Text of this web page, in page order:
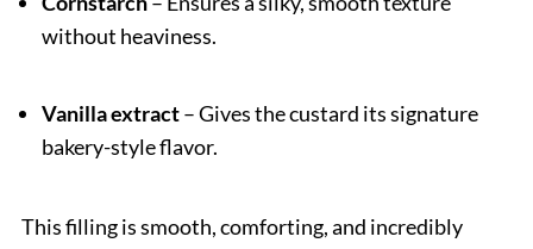
without heaviness.
Vanilla extract– Gives the custard its signature
bakery-style flavor.
This filling is smooth, comforting, and incredibly